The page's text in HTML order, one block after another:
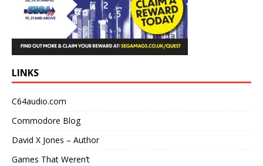
LINKS
C64audio.com
Commodore Blog
David X Jones – Author
Games That Weren’t